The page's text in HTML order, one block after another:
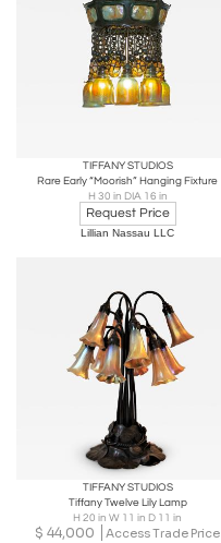
TIFFANY STUDIOS
Rare Early “Moorish” Hanging Fixture
H 30 in DIA 16 in
Request Price
Lillian Nassau LLC
TIFFANY STUDIOS
Tiffany Twelve Lily Lamp
H 20 in W 11 in D 11 in
$ 44,000 Access Trade Price